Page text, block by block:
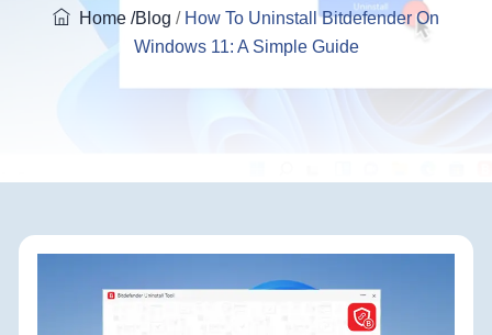
Home /Blog / How To Uninstall Bitdefender On
Windows 11: A Simple Guide